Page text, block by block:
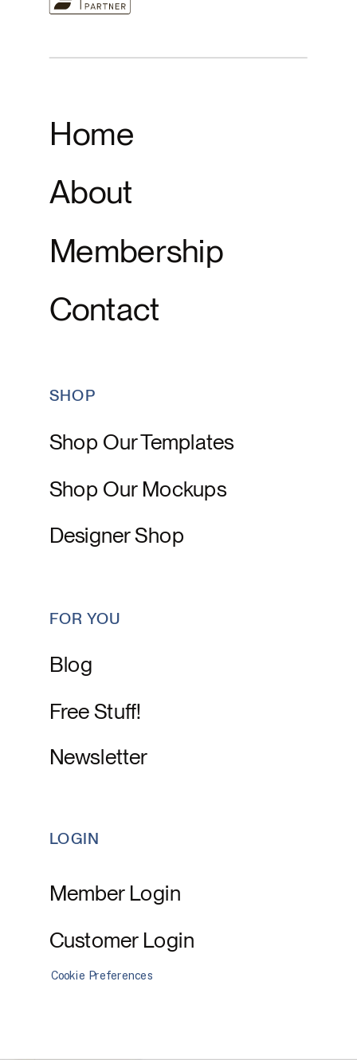
LOGIN
Customer Login
Member Login
SHOP
Shop Our Mockups
Designer Shop
Shop Our Templates
FOR YOU
Free Stuff!
Newsletter
Blog
Home
About
Contact
Membership
Cookie Preferences